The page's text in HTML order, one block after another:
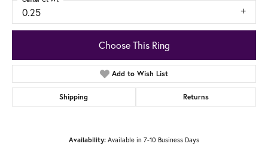
0.25
Choose This Ring
Add to Wish List
Shipping Returns
Availability: Available in 7-10 Business Days